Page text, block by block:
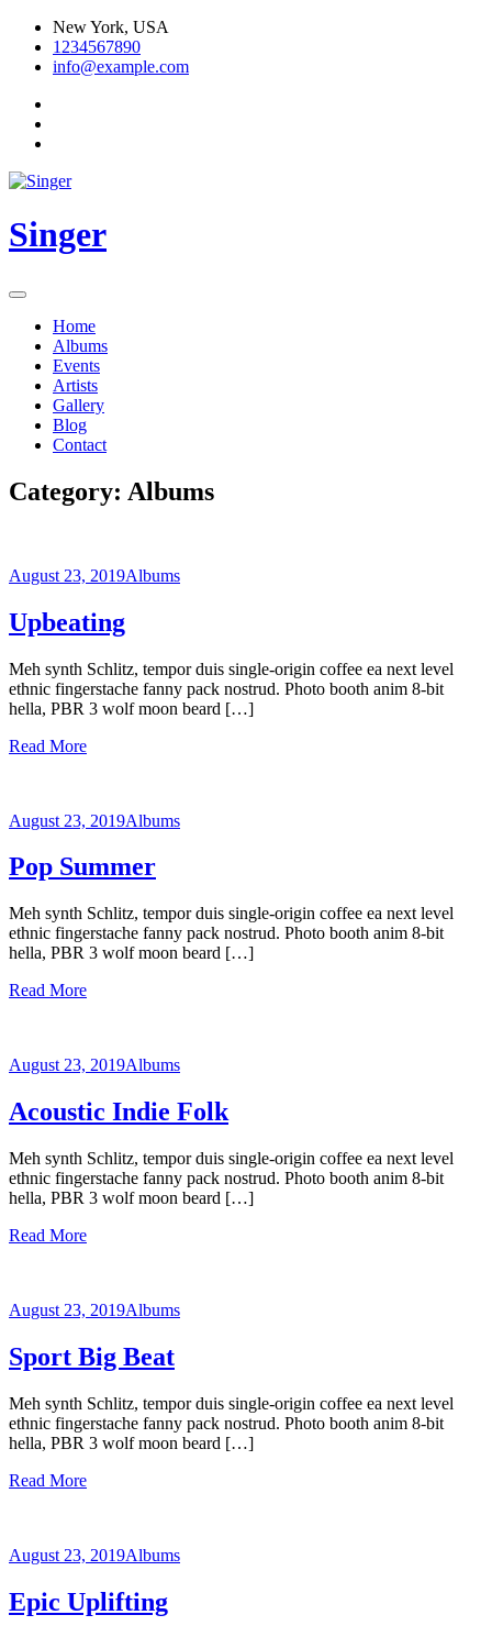
Skip
content
New York, USA
1234567890
info@example.com
Singer
Home
Albums
Events
Artists
Gallery
Blog
Contact
Category: Albums
August 23, 2019Albums
Upbeating
Meh synth Schlitz, tempor duis single-origin coffee ea next level
ethnic fingerstache fanny pack nostrud. Photo booth anim 8-bit
hella, PBR 3 wolf moon beard […]
Read More
August 23, 2019Albums
Pop Summer
Meh synth Schlitz, tempor duis single-origin coffee ea next level
ethnic fingerstache fanny pack nostrud. Photo booth anim 8-bit
hella, PBR 3 wolf moon beard […]
Read More
August 23, 2019Albums
Acoustic Indie Folk
Meh synth Schlitz, tempor duis single-origin coffee ea next level
ethnic fingerstache fanny pack nostrud. Photo booth anim 8-bit
hella, PBR 3 wolf moon beard […]
Read More
August 23, 2019Albums
Sport Big Beat
Meh synth Schlitz, tempor duis single-origin coffee ea next level
ethnic fingerstache fanny pack nostrud. Photo booth anim 8-bit
hella, PBR 3 wolf moon beard […]
Read More
August 23, 2019Albums
Epic Uplifting